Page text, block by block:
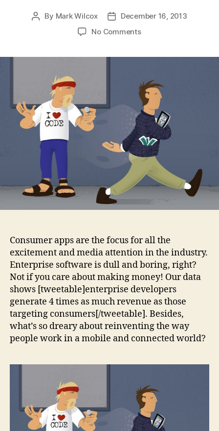
Post
By Mark Wilcox
PostDecember 16, 2013
No Commentson
building
consumer
apps?
Enterprise
pays
4x
more!
Consumer apps are the focus for all the
excitement and media attention in the industry.
Enterprise software is dull and boring, right?
Not if you care about making money! Our data
shows [tweetable]enterprise developers
generate 4 times as much revenue as those
targeting consumers[/tweetable]. Besides,
what’s so dreary about reinventing the way
people work in a mobile and connected world?